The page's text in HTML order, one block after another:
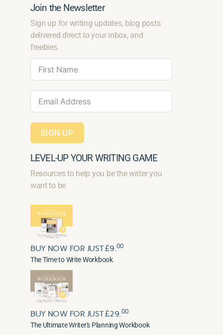
Join the Newsletter
Sign up for writing updates, blog posts
delivered direct to your inbox, and
freebies.
SIGN UP
LEVEL-UP YOUR WRITING GAME
Resources to help you be the writer you
want to be
BUY NOW FOR JUST £9.00
The Time to Write Workbook
BUY NOW FOR JUST £29.00
The Ultimate Writer's Planning Workbook